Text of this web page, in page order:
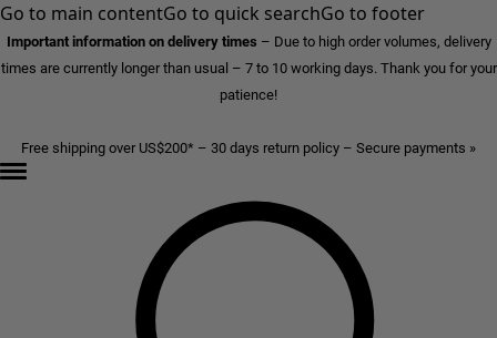
Go to main contentGo to quick searchGo to footer
Important information on delivery times – Due to high order volumes, delivery
times are currently longer than usual – 7 to 10 working days. Thank you for your
patience!
Free shipping over US$200* – 30 days return policy – Secure payments »